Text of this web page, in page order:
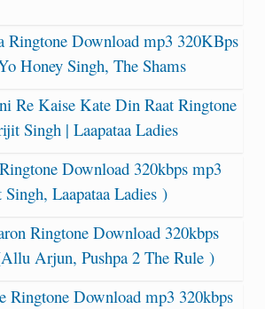
Ringtone Download mp3 320KBps
Honey Singh, The Shams
Re Kaise Kate Din Raat Ringtone
Singh | Laapataa Ladies
Download 320kbps mp3
Laapataa Ladies )
Ringtone Download 320kbps
Arjun, Pushpa 2 The Rule )
Ringtone Download mp3 320kbps